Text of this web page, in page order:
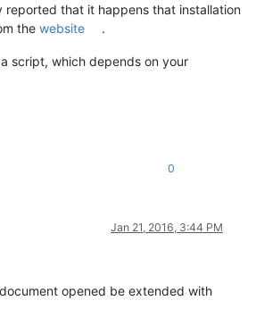
reported that it happens that installation
the website .
script, which depends on your
0
Jan 21, 2016, 3:44 PM
opened be extended with